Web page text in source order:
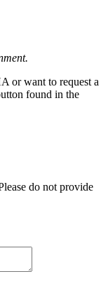
or want to request a
found in the
do not provide